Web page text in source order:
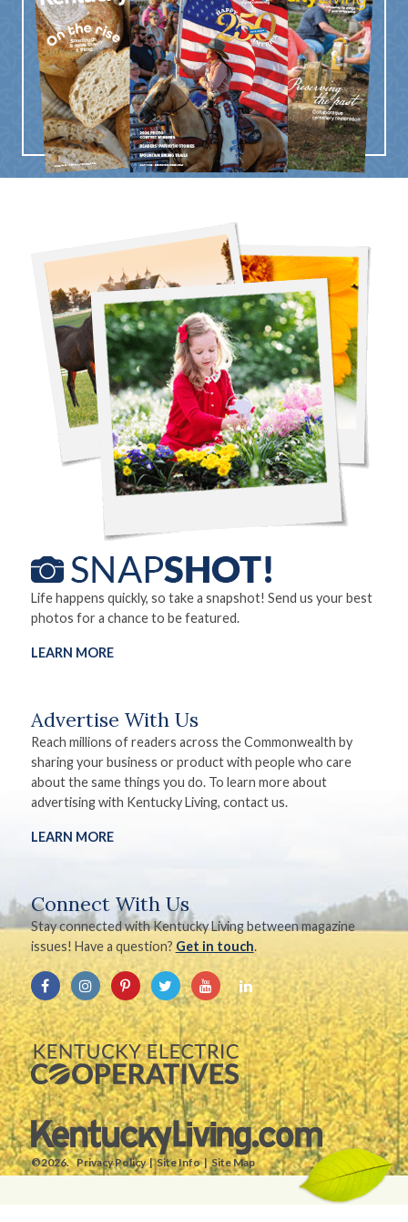
Life happens quickly, so take a snapshot! Send us your best
photos for a chance to be featured.
LEARN MORE
Advertise With Us
Reach millions of readers across the Commonwealth by
sharing your business or product with people who care
about the same things you do. To learn more about
advertising with Kentucky Living, contact us.
LEARN MORE
Connect With Us
Stay connected with Kentucky Living between magazine
issues! Have a question? Get in touch.
©2026. Privacy Policy Site Info Site Map